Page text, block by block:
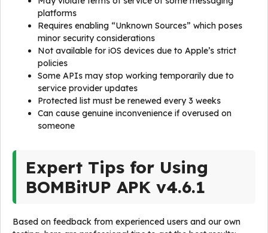
platforms
Requires enabling “Unknown Sources” which poses
minor security considerations
Not available for iOS devices due to Apple’s strict
policies
Some APIs may stop working temporarily due to
service provider updates
Protected list must be renewed every 3 weeks
Can cause genuine inconvenience if overused on
someone
Expert Tips for Using
BOMBitUP APK v4.6.1
Based on feedback from experienced users and our own